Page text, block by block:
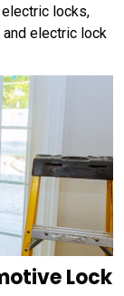
electric locks,
electric lock
Lock